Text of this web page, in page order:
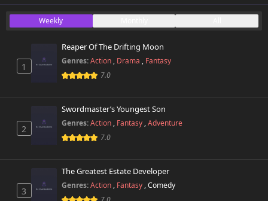
Weekly
1
Reaper Of The Drifting Moon
Genres:Action , Drama , Fantasy
7.0
2
Swordmaster’s Youngest Son
Genres:Action , Fantasy ,Adventure
7.0
3
The Greatest Estate Developer
Genres:Action , Fantasy ,Comedy